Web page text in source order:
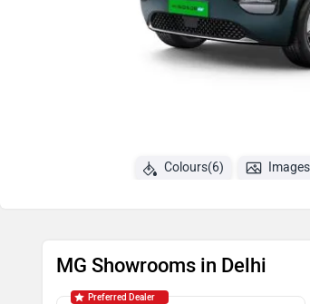
Colours(6)
MG Showrooms in Delhi
Preferred Dealer